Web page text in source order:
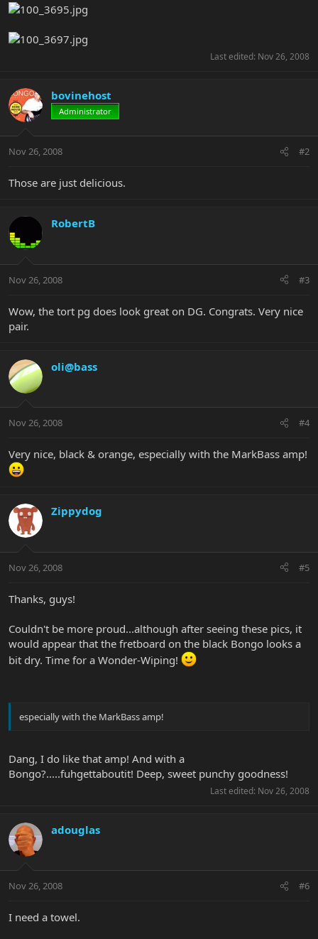
Last edited: Nov 26, 2008
bovinehost
Administrator
Nov 26, 2008 #2
Those are just delicious.
RobertB
Nov 26, 2008 #3
Wow, the tort pg does look great on DG. Congrats. Very nice
pair.
oli@bass
Nov 26, 2008 #4
Very nice, black & orange, especially with the MarkBass amp!
Zippydog
Nov 26, 2008 #5
Thanks, guys!
Couldn't be more proud...although after seeing these pics, it
would appear that the fretboard on the black Bongo looks a
bit dry. Time for a Wonder-Wiping!
especially with the MarkBass amp!
Dang, I do like that amp! And with a
Bongo?.....fuhgettaboutit! Deep, sweet punchy goodness!
Last edited: Nov 26, 2008
adouglas
Nov 26, 2008 #6
I need a towel.